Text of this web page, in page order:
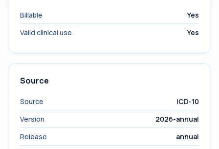
Billable
Yes
Valid clinical use
Yes
Source
Source
ICD-10
Version
2026-annual
Release
annual